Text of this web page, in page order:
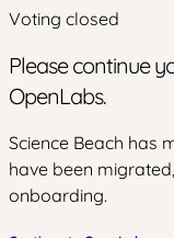
Voting closed
Please continue
OpenLabs.
Science Beach has
have been
onboarding.